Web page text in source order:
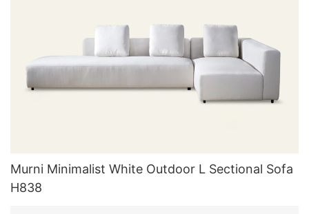
Murni Minimalist White Outdoor L Sectional Sofa
H838